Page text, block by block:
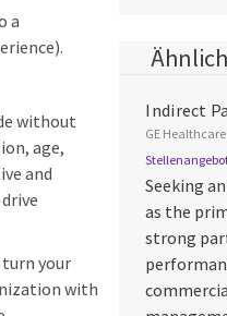
a
without
age,
and
your
with
Indirect
GE Healthcare
Seeking
as the
strong